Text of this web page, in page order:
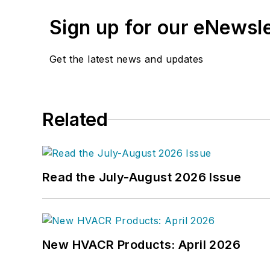
Sign up for our
Get the latest news and updates
Related
Read the July-August 2026 Issue
New HVACR Products: April 2026